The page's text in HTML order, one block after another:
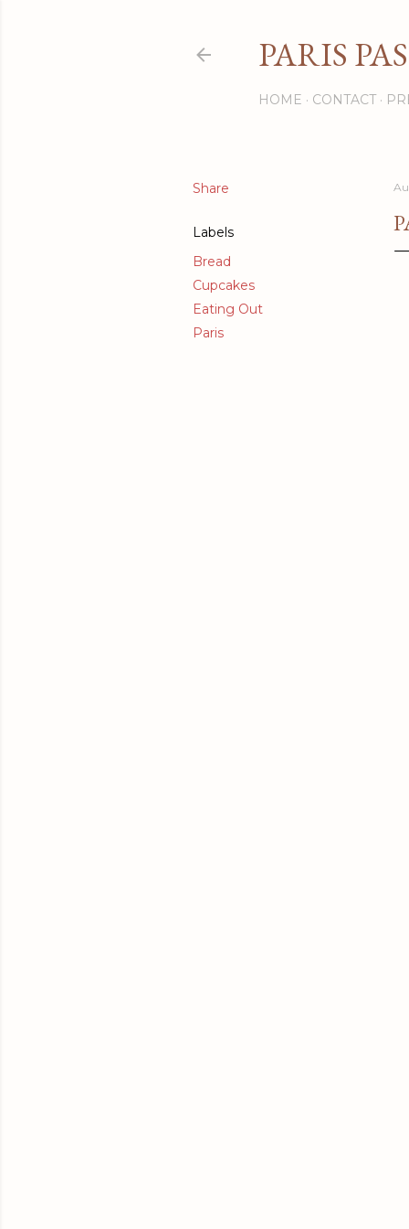
PARIS
HOME CONTACT
Share
Labels
Bread
Cupcakes
Eating Out
Paris